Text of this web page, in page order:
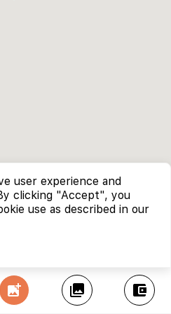
add_photo_alternate collections account_balance_wallet
user experience and
clicking "Accept", you
use as described in our